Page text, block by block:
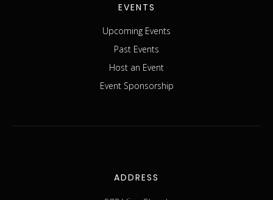
EVENTS
Upcoming Events
Past Events
Host an Event
Event Sponsorship
ADDRESS